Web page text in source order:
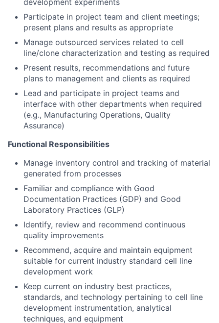
development experiments
Participate in project team and client meetings;
present plans and results as appropriate
Manage outsourced services related to cell
line/clone characterization and testing as required
Present results, recommendations and future
plans to management and clients as required
Lead and participate in project teams and
interface with other departments when required
(e.g., Manufacturing Operations, Quality
Assurance)
Functional Responsibilities
Manage inventory control and tracking of material
generated from processes
Familiar and compliance with Good
Documentation Practices (GDP) and Good
Laboratory Practices (GLP)
Identify, review and recommend continuous
quality improvements
Recommend, acquire and maintain equipment
suitable for current industry standard cell line
development work
Keep current on industry best practices,
standards, and technology pertaining to cell line
development instrumentation, analytical
techniques, and equipment